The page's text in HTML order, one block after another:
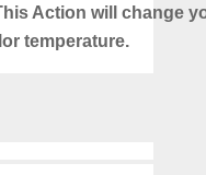
Action will change
temperature.